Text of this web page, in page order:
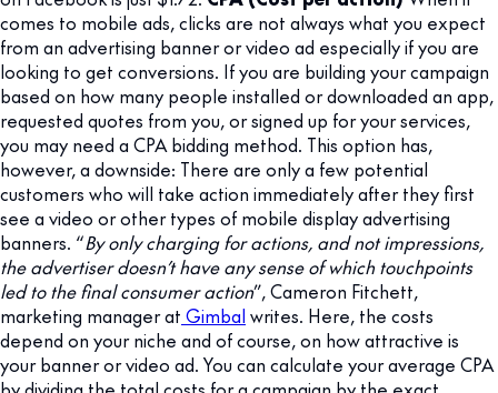
comes to mobile ads, clicks are not always what you expect
from an advertising banner or video ad especially if you are
looking to get conversions. If you are building your campaign
based on how many people installed or downloaded an app,
requested quotes from you, or signed up for your services,
you may need a CPA bidding method. This option has,
however, a downside: There are only a few potential
customers who will take action immediately after they first
see a video or other types of mobile display advertising
banners. “By only charging for actions, and not impressions,
the advertiser doesn’t have any sense of which touchpoints
led to the final consumer action”, Cameron Fitchett,
marketing manager at Gimbal writes. Here, the costs
depend on your niche and of course, on how attractive is
your banner or video ad. You can calculate your average CPA